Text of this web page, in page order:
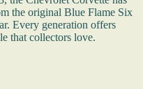
the original Blue Flame Six
Every generation offers
that collectors love.